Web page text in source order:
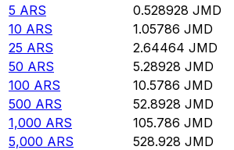
5 ARS 0.528928 JMD
10 ARS 1.05786 JMD
25 ARS 2.64464 JMD
50 ARS 5.28928 JMD
100 ARS 10.5786 JMD
500 ARS 52.8928 JMD
1,000 ARS 105.786 JMD
5,000 ARS 528.928 JMD